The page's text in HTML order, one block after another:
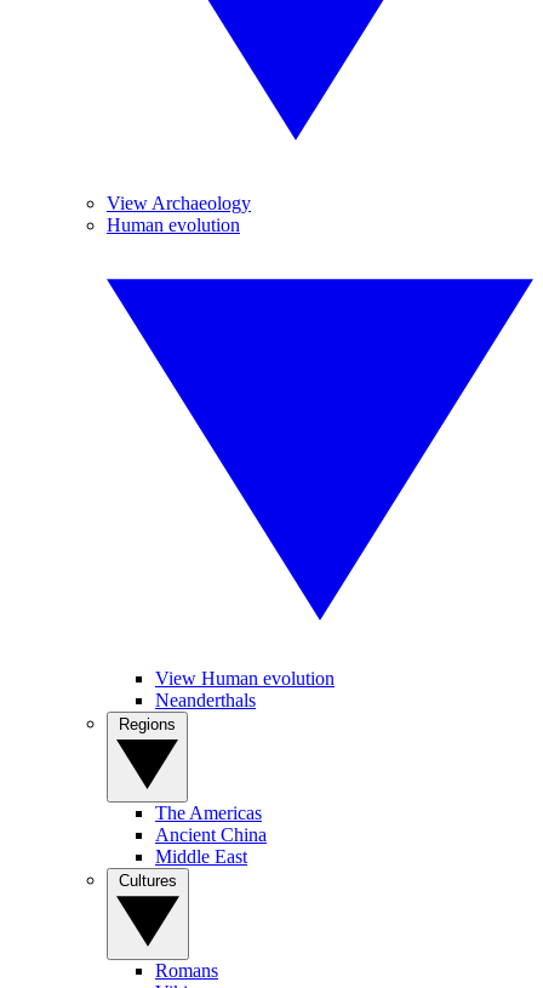
View Archaeology
Human evolution
View Human evolution
Neanderthals
The Americas
Ancient China
Middle East
Romans